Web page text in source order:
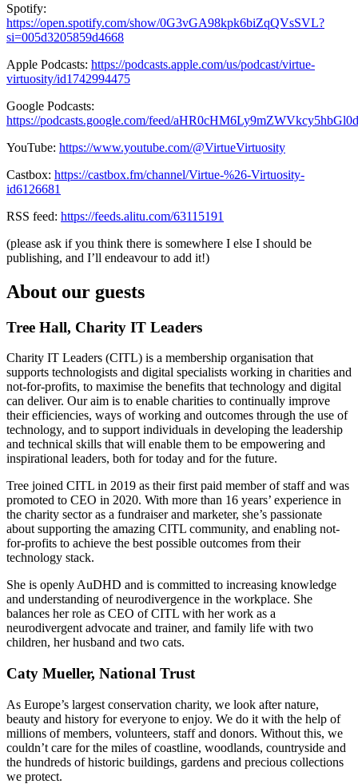
Spotify:
https://open.spotify.com/show/0G3vGA98kpk6biZqQVsSVL?
si=005d3205859d4668
Apple Podcasts: https://podcasts.apple.com/us/podcast/virtue-
virtuosity/id1742994475
Google Podcasts:
https://podcasts.google.com/feed/
YouTube: https://www.youtube.com/@VirtueVirtuosity
Castbox: https://castbox.fm/channel/Virtue-%26-Virtuosity-
id6126681
RSS feed: https://feeds.alitu.com/63115191
(please ask if you think there is somewhere I else I should be
publishing, and I’ll endeavour to add it!)
About our guests
Tree Hall, Charity IT Leaders
Charity IT Leaders (CITL) is a membership organisation that
supports technologists and digital specialists working in charities and
not-for-profits, to maximise the benefits that technology and digital
can deliver. Our aim is to enable charities to continually improve
their efficiencies, ways of working and outcomes through the use of
technology, and to support individuals in developing the leadership
and technical skills that will enable them to be empowering and
inspirational leaders, both for today and for the future.
Tree joined CITL in 2019 as their first paid member of staff and was
promoted to CEO in 2020. With more than 16 years’ experience in
the charity sector as a fundraiser and marketer, she’s passionate
about supporting the amazing CITL community, and enabling not-
for-profits to achieve the best possible outcomes from their
technology stack.
She is openly AuDHD and is committed to increasing knowledge
and understanding of neurodivergence in the workplace. She
balances her role as CEO of CITL with her work as a
neurodivergent advocate and trainer, and family life with two
children, her husband and two cats.
Caty Mueller, National Trust
As Europe’s largest conservation charity, we look after nature,
beauty and history for everyone to enjoy. We do it with the help of
millions of members, volunteers, staff and donors. Without this, we
couldn’t care for the miles of coastline, woodlands, countryside and
the hundreds of historic buildings, gardens and precious collections
we protect.